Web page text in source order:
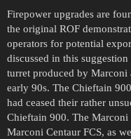
Firepower upgrades are
the original ROF
operators for potential
discussed in this
turret produced by Marconi
early 90s. The Chieftain
had ceased their rather
Chieftain 900. The Marconi
Marconi Centaur FCS, as